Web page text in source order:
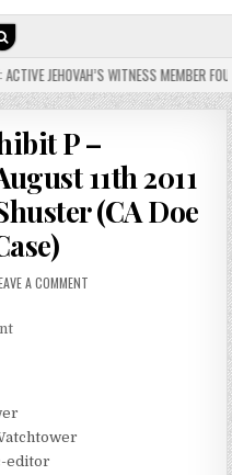
JEHOVAH’S WITNESS MEMBER
P –
11th 2011
(CA Doe
A COMMENT
editor